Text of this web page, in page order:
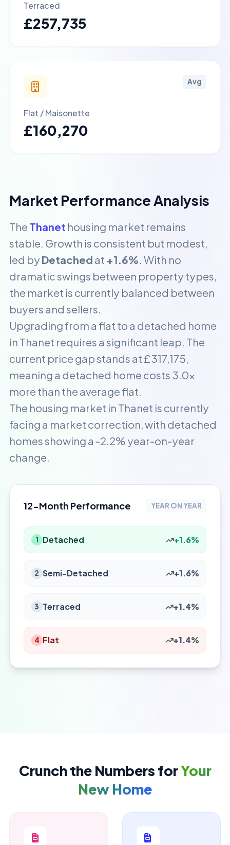
Terraced
£257,735
Avg
Flat / Maisonette
£160,270
Market Performance Analysis
The Thanet housing market remains
stable. Growth is consistent but modest,
led by Detached at +1.6%. With no
dramatic swings between property types,
the market is currently balanced between
buyers and sellers.
Upgrading from a flat to a detached home
in Thanet requires a significant leap. The
current price gap stands at £317,175,
meaning a detached home costs 3.0x
more than the average flat.
The housing market in Thanet is currently
facing a market correction, with detached
homes showing a -2.2% year-on-year
change.
12-Month Performance YEAR ON YEAR
1 Detached +1.6%
2 Semi-Detached +1.6%
3 Terraced +1.4%
4 Flat +1.4%
Crunch the Numbers forYour
New Home